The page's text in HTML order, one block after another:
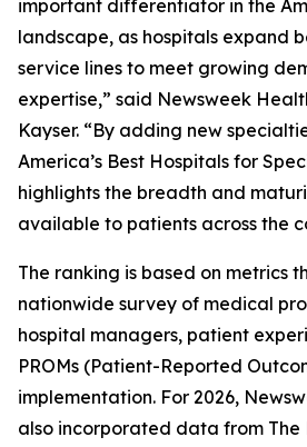
important differentiator in the
landscape, as hospitals expand
service lines to meet growing
expertise,” said Newsweek
Kayser. “By adding new
America’s Best Hospitals for
highlights the breadth and
available to patients across the
The ranking is based on metrics
nationwide survey of medical
hospital managers, patient
PROMs (Patient-Reported
implementation. For 2026,
also incorporated data from The